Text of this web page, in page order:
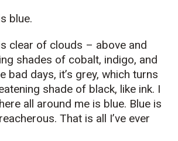
blue.
clear of clouds – above and
shades of cobalt, indigo, and
bad days, it’s grey, which turns
shade of black, like ink. I
all around me is blue. Blue is
That is all I’ve ever